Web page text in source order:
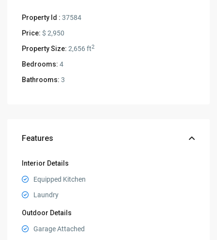
Property Id : 37584
Price: $ 2,950
Property Size: 2,656 ft2
Bedrooms: 4
Bathrooms: 3
Features
Interior Details
Equipped Kitchen
Laundry
Outdoor Details
Garage Attached